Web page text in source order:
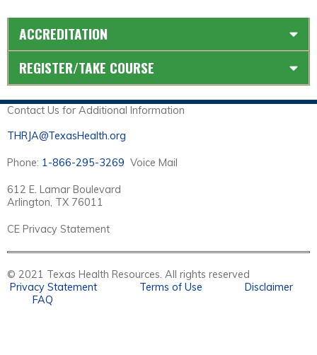
ACCREDITATION
REGISTER/TAKE COURSE
Contact Us for Additional Information
THRJA@TexasHealth.org
Phone: 1-866-295-3269 Voice Mail
612 E. Lamar Boulevard
Arlington, TX 76011
CE Privacy Statement
© 2021 Texas Health Resources. All rights reserved
Privacy Statement
Terms of Use
Disclaimer
FAQ